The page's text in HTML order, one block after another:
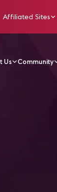
Affiliated Sites
Us Community